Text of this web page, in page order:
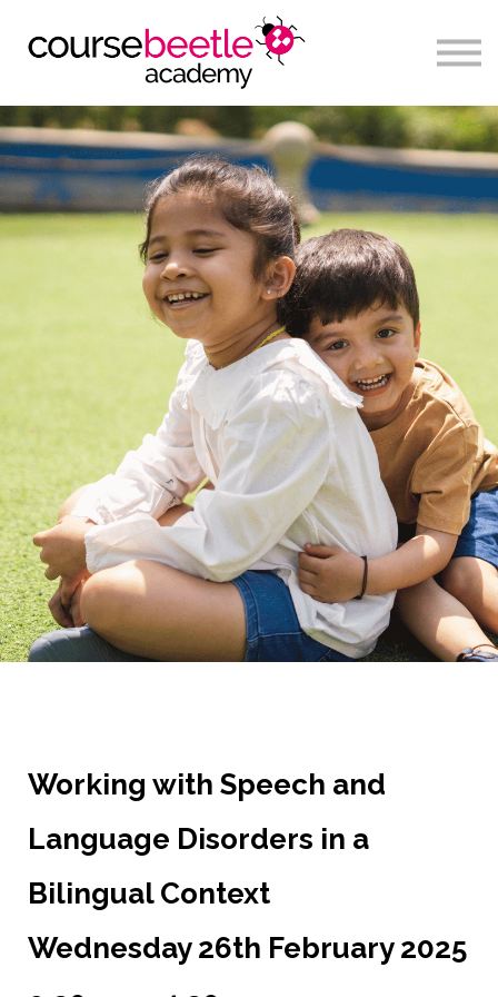
Sign in
Working with Speech and
Language Disorders in a
Bilingual Context
Wednesday 26th February 2025